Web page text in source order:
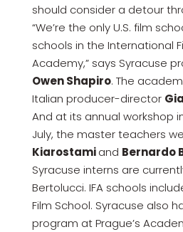
should consider a detour
“We’re the only U.S. film
schools in the International
Academy,” says Syracuse
Owen Shapiro. The
Italian producer-director
And at its annual workshop
July, the master teachers
Kiarostamiand Bernardo
Syracuse interns are
Bertolucci. IFA schools
Film School. Syracuse also
program at Prague’s